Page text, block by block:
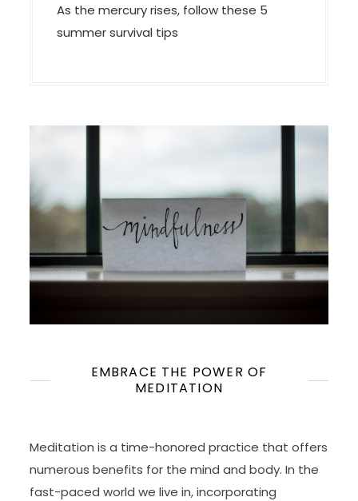
As the mercury rises, follow these 5
summer survival tips
EMBRACE THE POWER OF
MEDITATION
Meditation is a time-honored practice that offers
numerous benefits for the mind and body. In the
fast-paced world we live in, incorporating